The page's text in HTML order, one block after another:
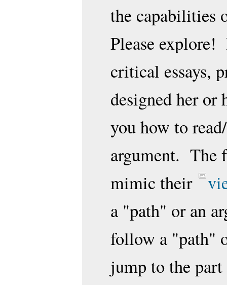
the capabilities
Please explore!
critical essays,
designed her
you how to
argument. The
mimic their
a "path" or an
follow a "path"
jump to the part